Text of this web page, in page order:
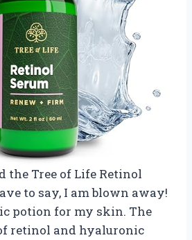
the Tree of Life Retinol
to say, I am blown away!
potion for my skin. The
retinol and hyaluronic